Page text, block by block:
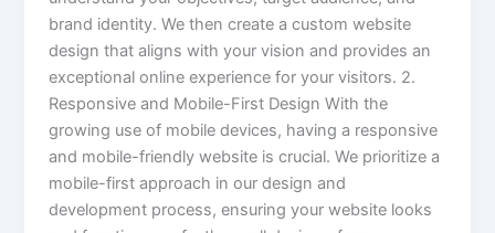
brand identity. We then create a custom website
design that aligns with your vision and provides an
exceptional online experience for your visitors. 2.
Responsive and Mobile-First Design With the
growing use of mobile devices, having a responsive
and mobile-friendly website is crucial. We prioritize a
mobile-first approach in our design and
development process, ensuring your website looks